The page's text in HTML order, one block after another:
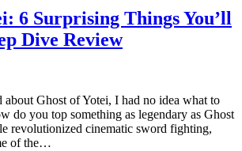
6 Surprising Things You’ll
Dive Review
Ghost of Yotei, I had no idea what to
do you top something as legendary as Ghost
revolutionized cinematic sword fighting,
of the…